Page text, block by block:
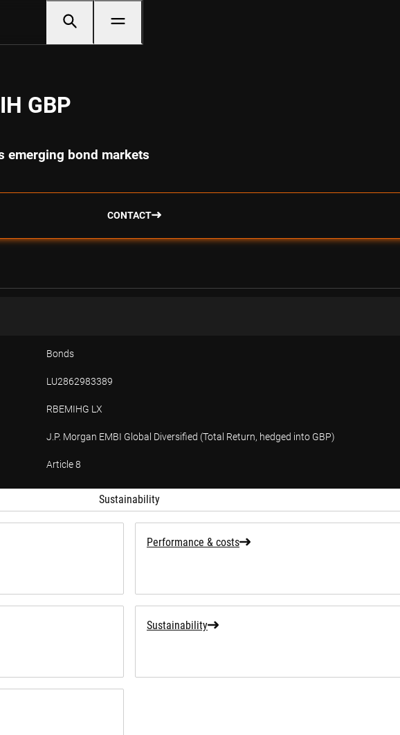
GBP
emerging bond markets
CONTACT
Bonds
LU2862983389
RBEMIHG LX
J.P. Morgan EMBI Global Diversified (Total Return, hedged into GBP)
Article 8
Sustainability
Performance & costs
Sustainability